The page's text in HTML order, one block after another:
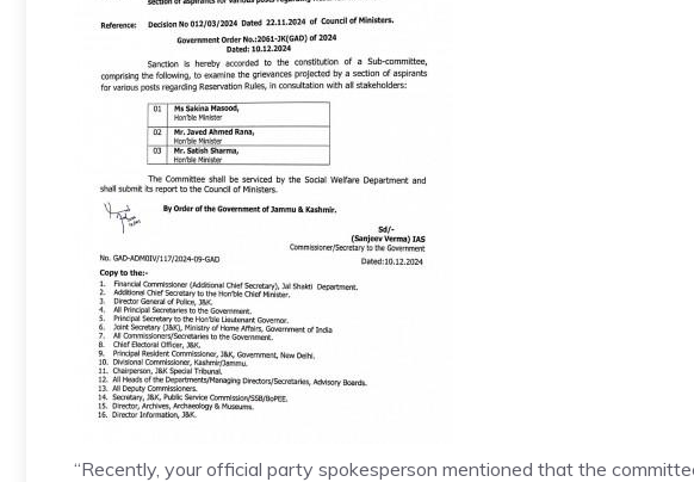
“Recently, your official party spokesperson mentioned that the